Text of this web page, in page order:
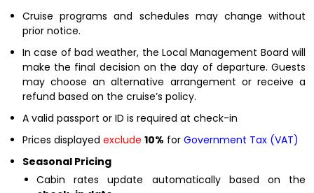
Cruise programs and schedules may change without
prior notice.
In case of bad weather, the Local Management Board will
make the final decision on the day of departure. Guests
may choose an alternative arrangement or receive a
refund based on the cruise’s policy.
A valid passport or ID is required at check-in
Prices displayed exclude 10% for Government Tax (VAT)
Seasonal Pricing
Cabin rates update automatically based on the